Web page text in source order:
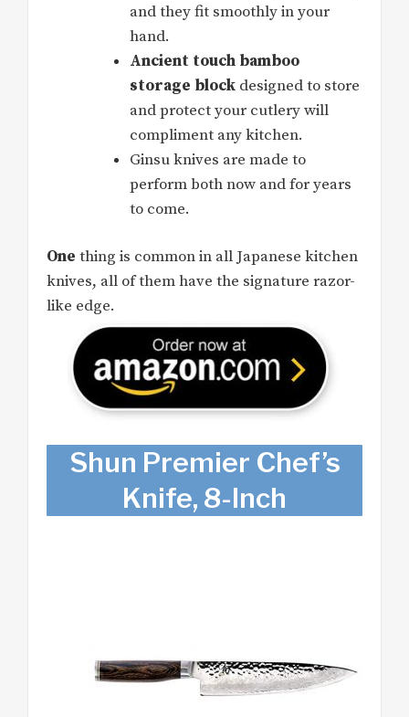
and they fit smoothly in your
hand.
Ancient touch bamboo
storage block designed to store
and protect your cutlery will
compliment any kitchen.
Ginsu knives are made to
perform both now and for years
to come.
One thing is common in all Japanese kitchen
knives, all of them have the signature razor-
like edge.
Shun Premier Chef’s
Knife, 8-Inch